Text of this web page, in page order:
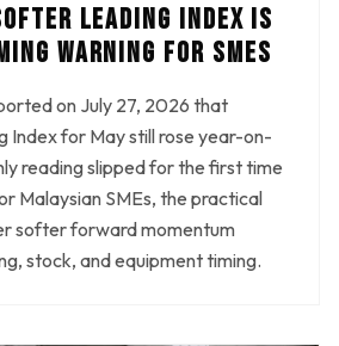
LEADING INDEX IS
WARNING FOR SMES
on July 27, 2026 that
Index for May still rose year-on-
reading slipped for the first time
Malaysian SMEs, the practical
softer forward momentum
stock, and equipment timing.